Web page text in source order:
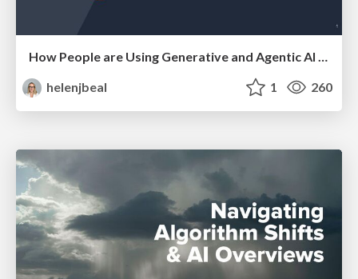
How People are Using Generative and Agentic AI to Supercharge Their Products, Projects, Services and Value Streams Today
helenjbeal
1 260